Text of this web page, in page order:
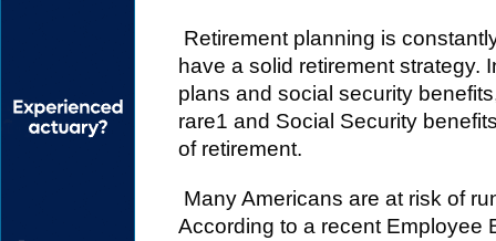
Retirement planning is
have a solid retirement strategy.
plans and social security
rare1 and Social Security
of retirement.
Many Americans are at risk of
According to a recent Employee